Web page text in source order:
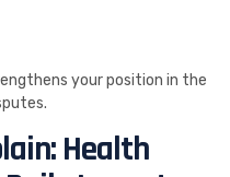
your position in the
Health